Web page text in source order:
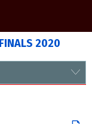
2020